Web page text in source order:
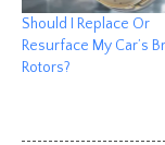
Should I Replace Or
Resurface My Car’s
Rotors?